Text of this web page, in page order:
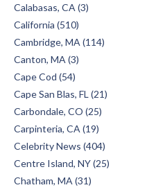
Calabasas, CA (3)
California (510)
Cambridge, MA (114)
Canton, MA (3)
Cape Cod (54)
Cape San Blas, FL (21)
Carbondale, CO (25)
Carpinteria, CA (19)
Celebrity News (404)
Centre Island, NY (25)
Chatham, MA (31)